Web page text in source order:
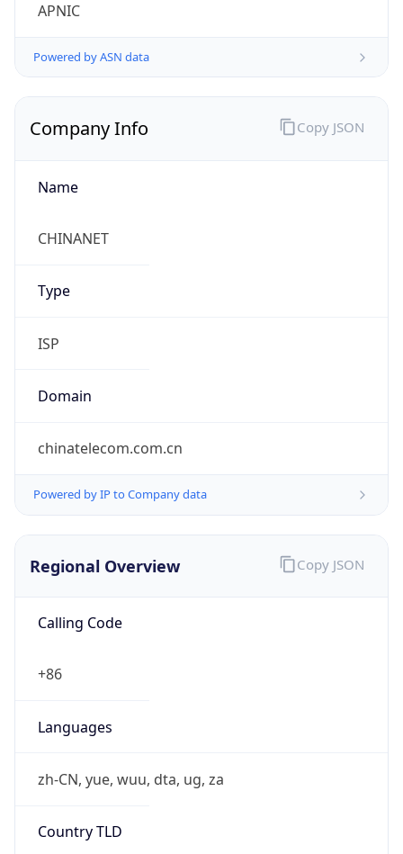
APNIC
Powered by ASN data
Company Info
Name
CHINANET
Type
ISP
Domain
chinatelecom.com.cn
Powered by IP to Company data
Copy JSON
Regional Overview
Calling Code
+86
Languages
zh-CN, yue, wuu, dta, ug, za
Country TLD
Copy JSON